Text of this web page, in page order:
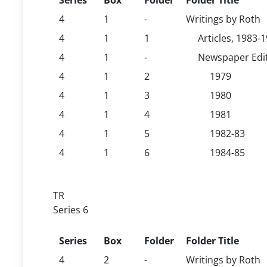
4
1 -
Writings by Roth
4
1 1
Articles, 1983-
4
1 -
Newspaper
4
1 2
1979
4
1 3
1980
4
1 4
1981
4
1 5
1982-83
4
1 6 1984-85
TR
Series 6
Series Box Folder
Folder Title
4
2 - Writings by Roth